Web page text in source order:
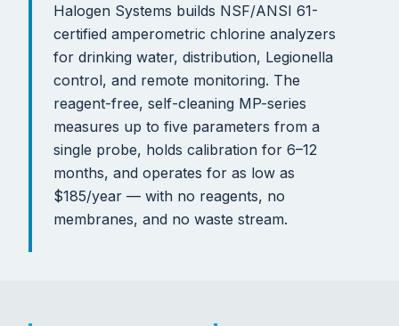
Halogen Systems builds NSF/ANSI 61-
certified amperometric chlorine analyzers
for drinking water, distribution, Legionella
control, and remote monitoring. The
reagent-free, self-cleaning MP-series
measures up to five parameters from a
single probe, holds calibration for 6–12
months, and operates for as low as
$185/year — with no reagents, no
membranes, and no waste stream.